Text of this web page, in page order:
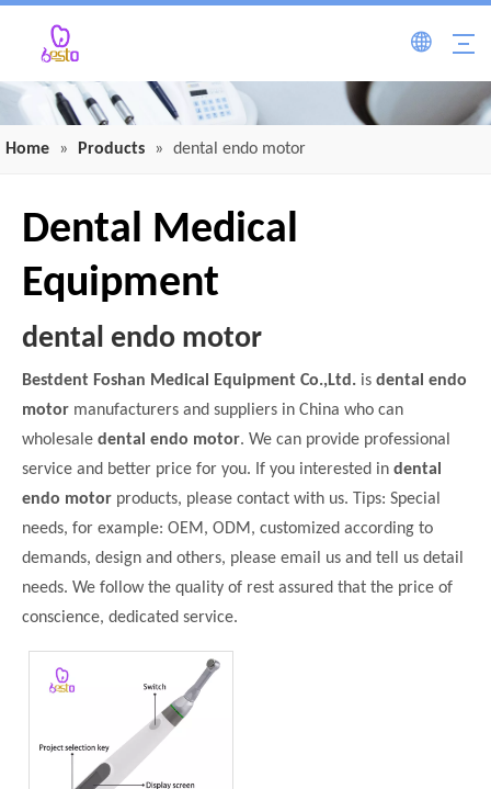
Home » Products » dental endo motor
Dental Medical
Equipment
dental endo motor
Bestdent Foshan Medical Equipment Co.,Ltd. is dental endo
motor manufacturers and suppliers in China who can
wholesale dental endo motor. We can provide professional
service and better price for you. If you interested in dental
endo motor products, please contact with us. Tips: Special
needs, for example: OEM, ODM, customized according to
demands, design and others, please email us and tell us detail
needs. We follow the quality of rest assured that the price of
conscience, dedicated service.